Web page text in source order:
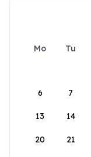
Mo Tu
6 7
13 14
20 21